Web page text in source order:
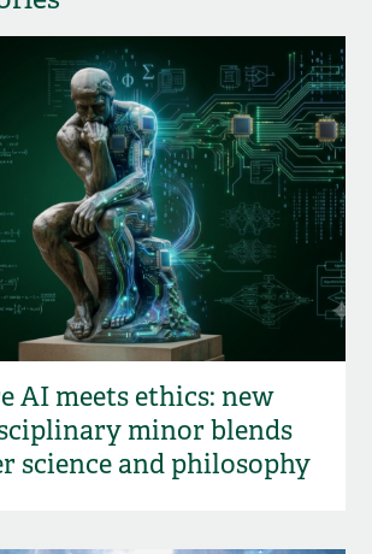
AI meets ethics: new
minor blends
science and philosophy